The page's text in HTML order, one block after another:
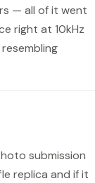
— all of it went
right at 10kHz
submission
replica and if it